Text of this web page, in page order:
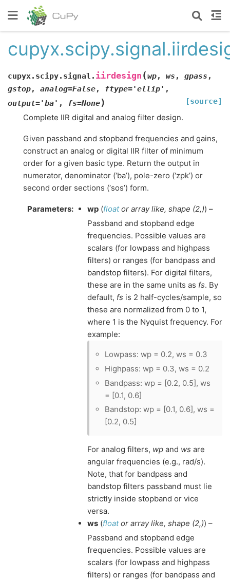
cupyx.scipy.signal. iirdesign (wp, ws , gpass ,
gstop, analog=False, ftype='ellip' ,
output='ba' , fs=None) [source]
Complete IIR digital and analog filter design.
Given passband and stopband frequencies and gains,
construct an analog or digital IIR filter of minimum
order for a given basic type. Return the output in
numerator, denominator (‘ba’), pole-zero (‘zpk’) or
second order sections (‘sos’) form.
Parameters: wp (floator array like, shape (2,)) –
Passband and stopband edge
frequencies. Possible values are
scalars (for lowpass and highpass
filters) or ranges (for bandpass and
bandstop filters). For digital filters,
these are in the same units as fs. By
default, fs is 2 half-cycles/sample, so
these are normalized from 0 to 1,
where 1 is the Nyquist frequency. For
example:
Lowpass: wp = 0.2, ws = 0.3
Highpass: wp = 0.3, ws = 0.2
Bandpass: wp = [0.2, 0.5], ws
= [0.1, 0.6]
Bandstop: wp = [0.1, 0.6], ws =
[0.2, 0.5]
For analog filters, wp and ws are
angular frequencies (e.g., rad/s).
Note, that for bandpass and
bandstop filters passband must lie
strictly inside stopband or vice
versa.
ws (floator array like, shape (2,)) –
Passband and stopband edge
frequencies. Possible values are
scalars (for lowpass and highpass
filters) or ranges (for bandpass and